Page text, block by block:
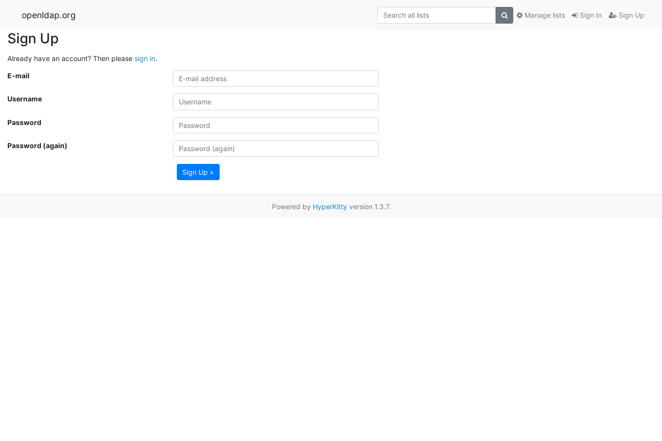
openldap.org Sign In Sign Up
Manage lists
Sign Up
Already have an account? Then please sign in.
E-mail
Username
Password
Password (again)
Sign Up »
Powered by HyperKittyversion 1.3.7.